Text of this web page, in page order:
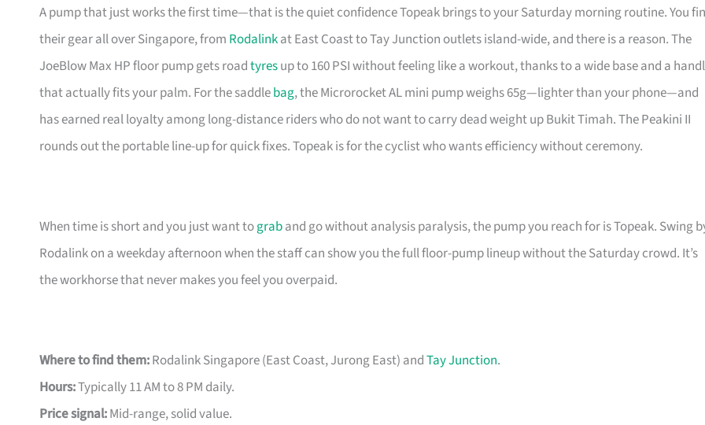
A pump that just works the first time—that is the quiet confidence Topeak brings to your Saturday morning routine. You
their gear all over Singapore, from Rodalinkat East Coast to Tay Junction outlets island-wide, and there is a reason. The
JoeBlow Max HP floor pump gets roadtyresup to 160 PSI without feeling like a workout, thanks to a wide base and a
that actually fits your palm. For the saddlebag, the Microrocket AL mini pump weighs 65g—lighter than your phone—and
has earned real loyalty among long-distance riders who do not want to carry dead weight up Bukit Timah. The Peakini II
rounds out the portable line-up for quick fixes. Topeak is for the cyclist who wants efficiency without ceremony.
When time is short and you just want tograband go without analysis paralysis, the pump you reach for is Topeak. Swing
Rodalink on a weekday afternoon when the staff can show you the full floor-pump lineup without the Saturday crowd. It’s
the workhorse that never makes you feel you overpaid.
Where to find them:Rodalink Singapore (East Coast, Jurong East) andTay Junction.
Hours:Typically 11 AM to 8 PM daily.
Price signal:Mid-range, solid value.